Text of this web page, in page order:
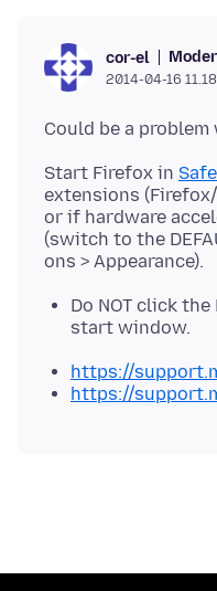
cor-el
2014-04-16 11.18
Start Firefox in
extensions
or if hardware
(switch to the
Do NOT click
start window.
https://
https://